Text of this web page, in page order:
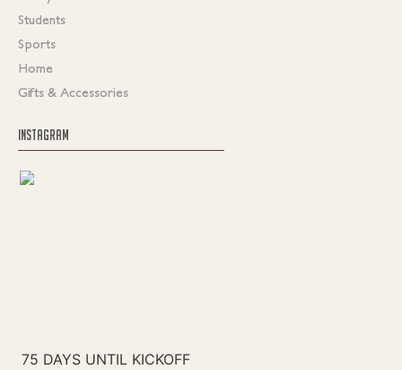
Students
Sports
Home
Gifts & Accessories
INSTAGRAM